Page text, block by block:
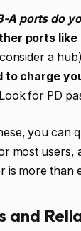
A ports do
ports like
a hub)
to charge
for PD
you can
most users,
is more than
and